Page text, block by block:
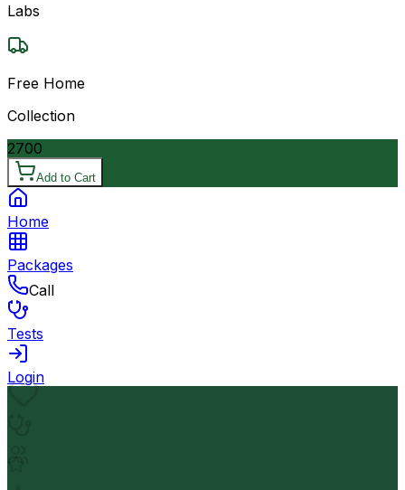
Labs
Free Home
Collection
2700
Add to Cart
Home
Packages
Call
Tests
Login